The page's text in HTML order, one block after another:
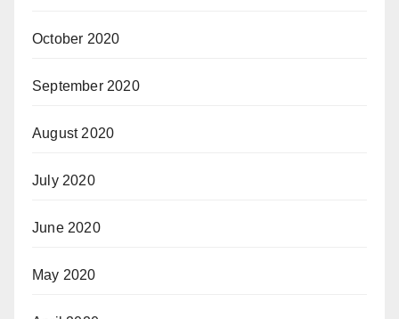
October 2020
September 2020
August 2020
July 2020
June 2020
May 2020